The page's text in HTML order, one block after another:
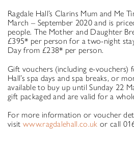
Ragdale Hall’s Clarins Mum and Me
March – September 2020 and is
people. The Mother and Daughter
£395* per person for a two-night
Day from £238* per person.
Gift vouchers (including e-vouchers)
Hall’s spa days and spa breaks, or
available to buy up until Sunday 22
gift packaged and are valid for a
For more information or voucher
visit www.ragdalehall.co.uk or call